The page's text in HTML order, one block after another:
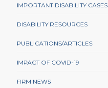
IMPORTANT DISABILITY CASES
DISABILITY RESOURCES
PUBLICATIONS/ARTICLES
IMPACT OF COVID-19
FIRM NEWS